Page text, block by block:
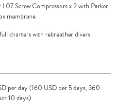
Screw Compressors x 2 with Parker
membrane
charters with rebreather divers
per day (160 USD per 5 days, 360
10 days)